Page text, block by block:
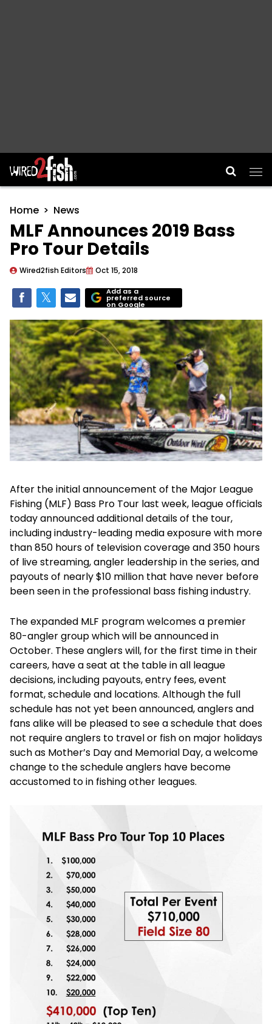
Main Navigation
Home News
MLF Announces 2019 Bass
Pro Tour Details
Wired2fish Editors Oct 15, 2018
Add as a
preferred source
on Google
After the initial announcement of the Major League
Fishing (MLF) Bass Pro Tour last week, league officials
today announced additional details of the tour,
including industry-leading media exposure with more
than 850 hours of television coverage and 350 hours
of live streaming, angler leadership in the series, and
payouts of nearly $10 million that have never before
been seen in the professional bass fishing industry.
The expanded MLF program welcomes a premier
80-angler group which will be announced in
October. These anglers will, for the first time in their
careers, have a seat at the table in all league
decisions, including payouts, entry fees, event
format, schedule and locations. Although the full
schedule has not yet been announced, anglers and
fans alike will be pleased to see a schedule that does
not require anglers to travel or fish on major holidays
such as Mother’s Day and Memorial Day, a welcome
change to the schedule anglers have become
accustomed to in fishing other leagues.